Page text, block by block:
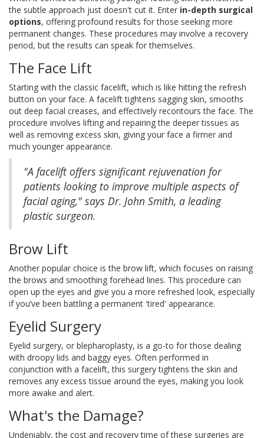
the subtle approach just doesn't cut it. Enter in-depth surgical
options, offering profound results for those seeking more
permanent changes. These procedures may involve a recovery
period, but the results can speak for themselves.
The Face Lift
Starting with the classic facelift, which is like hitting the refresh
button on your face. A facelift tightens sagging skin, smooths
out deep facial creases, and effectively recontours the face. The
procedure involves lifting and repairing the deeper tissues as
well as removing excess skin, giving your face a firmer and
much younger appearance.
"A facelift offers significant rejuvenation for
patients looking to improve multiple aspects of
facial aging," says Dr. John Smith, a leading
plastic surgeon.
Brow Lift
Another popular choice is the brow lift, which focuses on raising
the brows and smoothing forehead lines. This procedure can
open up the eyes and give you a more refreshed look, especially
if you’ve been battling a permanent 'tired' appearance.
Eyelid Surgery
Eyelid surgery, or blepharoplasty, is a go-to for those dealing
with droopy lids and baggy eyes. Often performed in
conjunction with a facelift, this surgery tightens the skin and
removes any excess tissue around the eyes, making you look
more awake and alert.
What's the Damage?
Undeniably, the cost and recovery time of these surgeries are